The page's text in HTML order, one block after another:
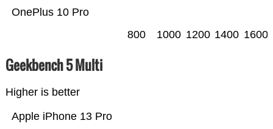
OnePlus 10 Pro
800 1000 1200 1400 1600
Geekbench 5 Multi
Higher is better
Apple iPhone 13 Pro